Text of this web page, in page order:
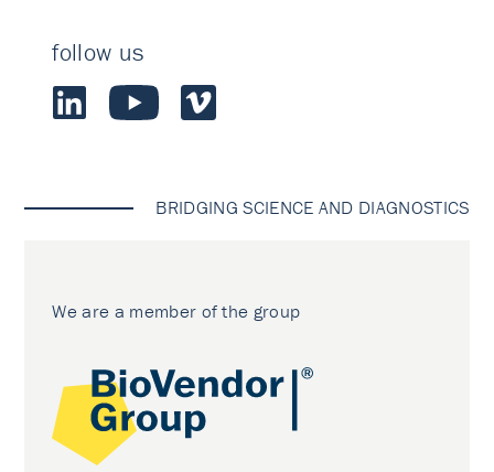
follow us
BRIDGING SCIENCE AND DIAGNOSTICS
We are a member of the group